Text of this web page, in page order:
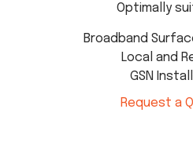
Optimally
Broadband
Local and
GSN
Request a